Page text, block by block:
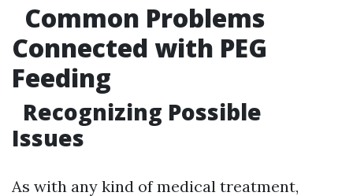
Common Problems
Connected with PEG
Feeding
Recognizing Possible
Issues
As with any kind of medical treatment,